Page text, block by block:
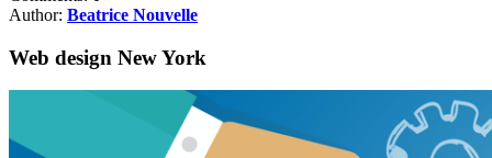
Author: Beatrice Nouvelle
Web design New York